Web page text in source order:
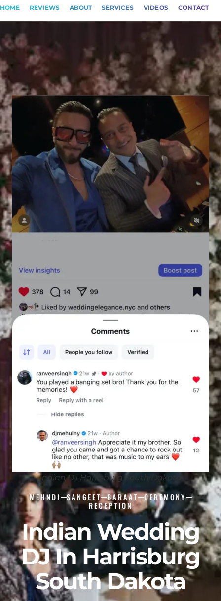
HOME REVIEWS ABOUT SERVICES VIDEOS CONTACT
Indian DJ Harrisburg South Dakota
MEHNDI SANGEET BARAAT CEREMONY
RECEPTION
Indian Wedding
DJ In Harrisburg
South Dakota